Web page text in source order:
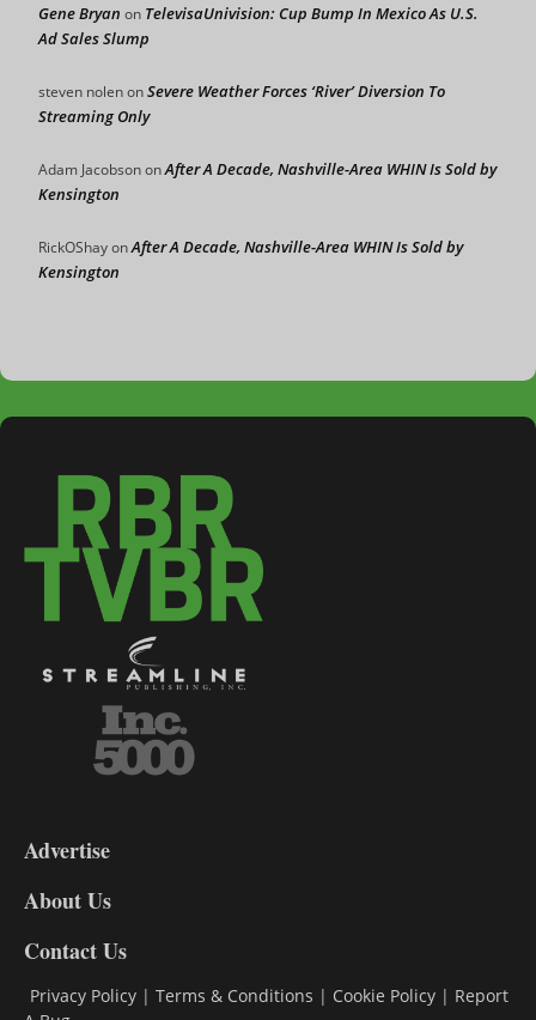
Gene Bryan on TelevisaUnivision: Cup Bump In Mexico As U.S.
Ad Sales Slump
steven nolenonSevere Weather Forces ‘River’ Diversion To
Streaming Only
Adam JacobsononAfter A Decade, Nashville-Area WHIN Is Sold by
Kensington
RickOShayonAfter A Decade, Nashville-Area WHIN Is Sold by
Kensington
DL9
Advertise
About Us
Contact Us
Privacy Policy | Terms & Conditions | Cookie Policy | Report